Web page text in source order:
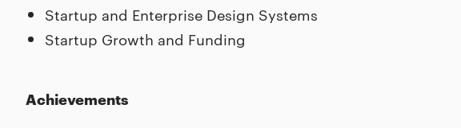
Startup and Enterprise Design Systems
Startup Growth and Funding
Achievements